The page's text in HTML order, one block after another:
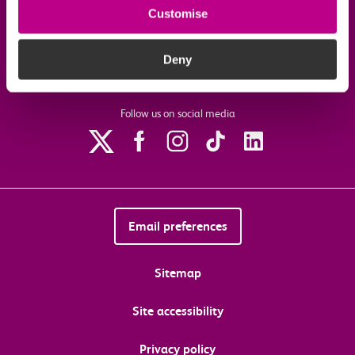
Customise
Deny
Download the c2c app
Follow us on social media
Email preferences
Sitemap
Site accessibility
Privacy policy